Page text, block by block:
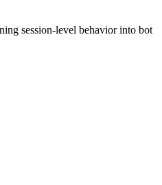
session-level behavior into bot